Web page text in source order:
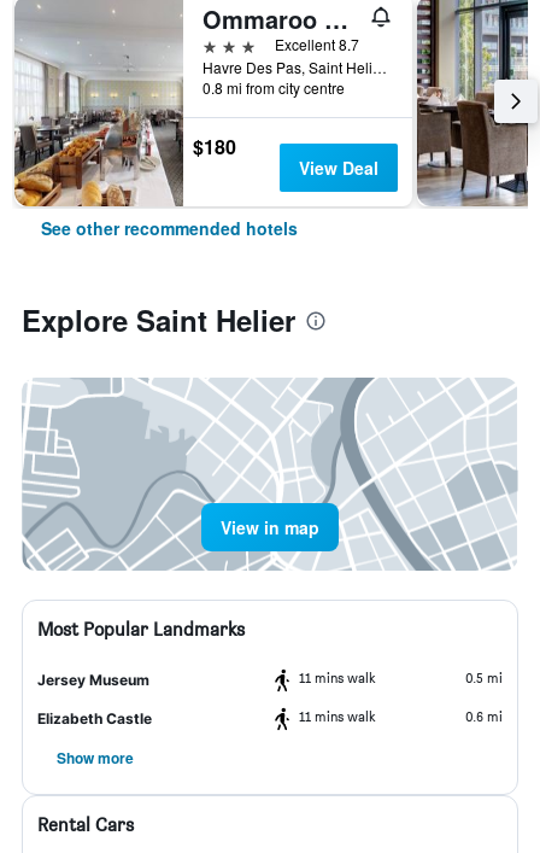
Ommaroo Hotel
3 stars
Excellent 8.7
Havre Des Pas, Saint Helier, Jersey
0.8 mi from city centre
$180
View Deal
See other recommended hotels
Explore Saint Helier
View in map
Most Popular Landmarks
Jersey Museum 11 mins walk 0.5 mi
Elizabeth Castle 11 mins walk 0.6 mi
Show more
Rental Cars